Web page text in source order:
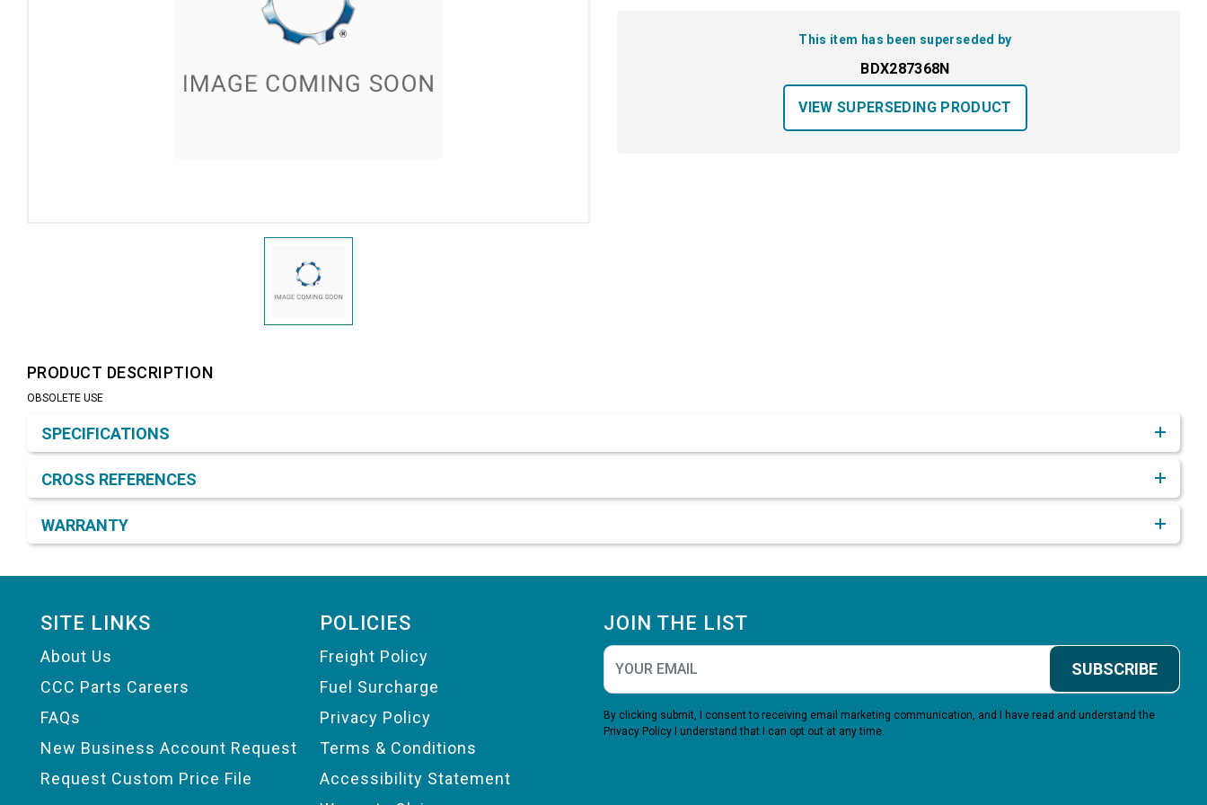
This item has been superseded by
BDX287368N
VIEW SUPERSEDING PRODUCT
PRODUCT DESCRIPTION
OBSOLETE USE
SPECIFICATIONS
CROSS REFERENCES
WARRANTY
SITE LINKS
About Us
CCC Parts Careers
FAQs
New Business Account Request
Request Custom Price File
POLICIES
Freight Policy
Fuel Surcharge
Privacy Policy
Terms & Conditions
Accessibility Statement
JOIN THE LIST
SUBSCRIBE
By clicking submit, I consent to receiving email marketing communication, and I have read and understand the
Privacy Policy I understand that I can opt out at any time.